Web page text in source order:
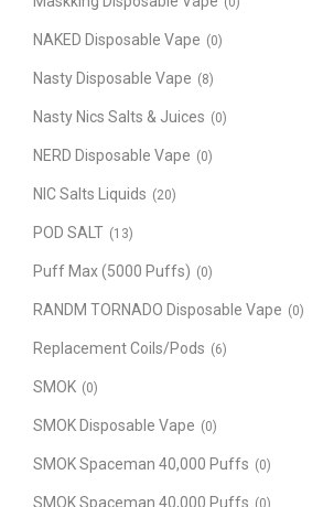
NAKED Disposable Vape (0)
Nasty Disposable Vape (8)
Nasty Nics Salts & Juices (0)
NERD Disposable Vape (0)
NIC Salts Liquids (20)
POD SALT (13)
Puff Max (5000 Puffs) (0)
RANDM TORNADO Disposable Vape (0)
Replacement Coils/Pods (6)
SMOK (0)
SMOK Disposable Vape (0)
SMOK Spaceman 40,000 Puffs (0)
SMOK Spaceman 40,000 Puffs (0)